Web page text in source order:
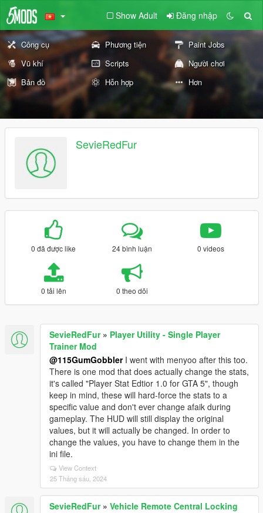
Show Adult Đăng nhập
Công cụ Phương tiện
Paint Jobs
Vũ khí
Scripts
Người chơi
Bản đồ
Hỗn hợp Hơn
SevieRedFur
0 đã được like 24 bình luận 0 videos
0 tải lên 0 theo dõi
SevieRedFur» Player Utility - Single Player
Trainer Mod
@115GumGobblerI went with menyoo after this too.
There is one mod that does actually change the stats,
it's called "Player Stat Edtior 1.0 for GTA 5", though
keep in mind, these will hard-force the stats to a
specific value and don't ever change afaik during
gameplay. The HUD will still display the original
values, but it will actually be changed. In order to
change the values, you have to change them in the
ini file.
View Context
25 Tháng sáu, 2024
SevieRedFur» Vehicle Remote Central Locking